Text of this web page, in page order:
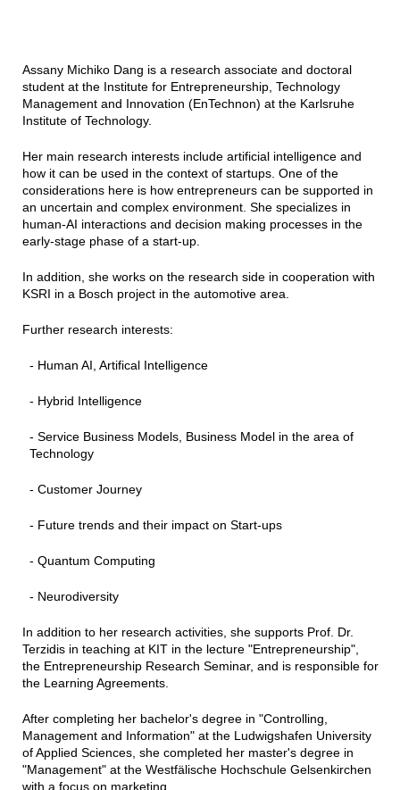
Assany Michiko Dang is a research associate and doctoral
student at the Institute for Entrepreneurship, Technology
Management and Innovation (EnTechnon) at the Karlsruhe
Institute of Technology.
Her main research interests include artificial intelligence and
how it can be used in the context of startups. One of the
considerations here is how entrepreneurs can be supported in
an uncertain and complex environment. She specializes in
human-AI interactions and decision making processes in the
early-stage phase of a start-up.
In addition, she works on the research side in cooperation with
KSRI in a Bosch project in the automotive area.
Further research interests:
- Human AI, Artifical Intelligence
- Hybrid Intelligence
- Service Business Models, Business Model in the area of
Technology
- Customer Journey
- Future trends and their impact on Start-ups
- Quantum Computing
- Neurodiversity
In addition to her research activities, she supports Prof. Dr.
Terzidis in teaching at KIT in the lecture "Entrepreneurship",
the Entrepreneurship Research Seminar, and is responsible for
the Learning Agreements.
After completing her bachelor's degree in "Controlling,
Management and Information" at the Ludwigshafen University
of Applied Sciences, she completed her master's degree in
"Management" at the Westfälische Hochschule Gelsenkirchen
with a focus on marketing.